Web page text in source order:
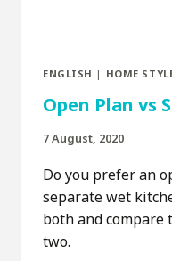
ENGLISH | HOME
Open Plan vs
7 August, 2020
Do you prefer an
separate wet
both and
two.